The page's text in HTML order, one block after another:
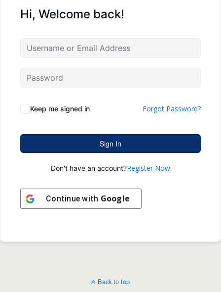
Hi, Welcome back!
Keep me signed in Forgot Password?
Sign In
Don't have an account?Register Now
Continue with Google
Back to top